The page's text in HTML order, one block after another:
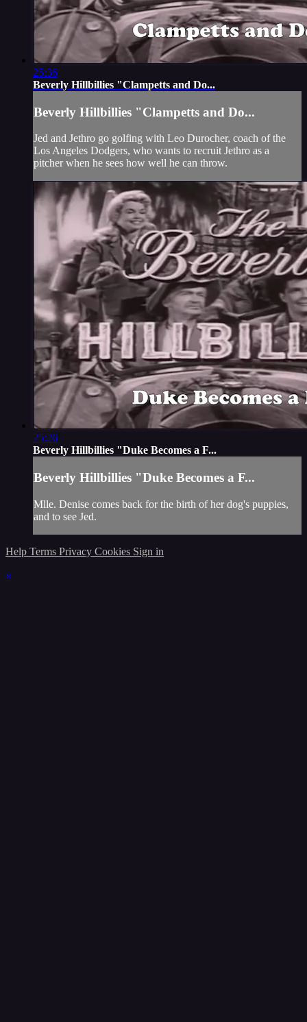
25:36
Beverly Hillbillies "Clampetts and Do...
Beverly Hillbillies "Clampetts and Do...
Jed and Jethro go golfing with Leo Durocher, coach of the
Los Angeles Dodgers, who wants to recruit Jethro as a
pitcher when he sees how well he can throw.
25:26
Beverly Hillbillies "Duke Becomes a F...
Beverly Hillbillies "Duke Becomes a F...
Mlle. Denise comes back for the birth of her dog's puppies,
and to see Jed.
Help Terms Privacy Cookies Sign in
×